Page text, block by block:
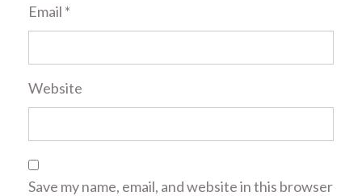
Email *
Website
Save my name, email, and website in this browser